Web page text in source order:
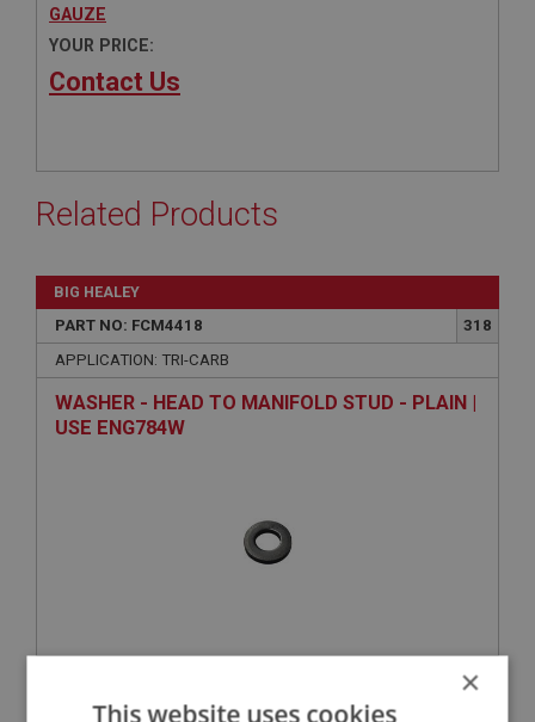
GAUZE
YOUR PRICE:
Contact Us
Related Products
BIG HEALEY
PART NO: FCM4418
318
APPLICATION: TRI-CARB
WASHER - HEAD TO MANIFOLD STUD - PLAIN |
USE ENG784W
VIEW×
This website uses cookies